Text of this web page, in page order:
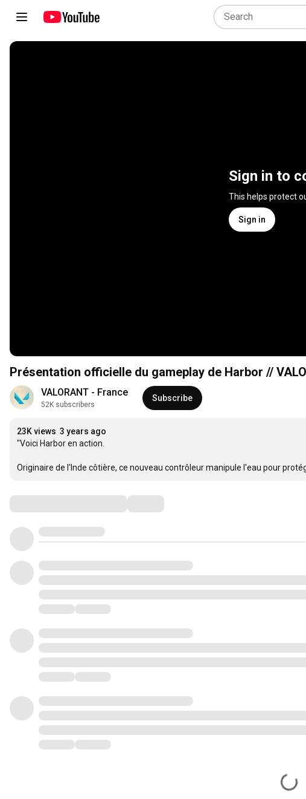
Sign in to
This helps protect
Sign in
Présentation officielle du gameplay de Harbor //
VALORANT - France
52K subscribers
Subscribe
23K views 3 years ago
"Voici Harbor en action.
Originaire de l'Inde côtière, ce nouveau contrôleur manipule l'eau pour